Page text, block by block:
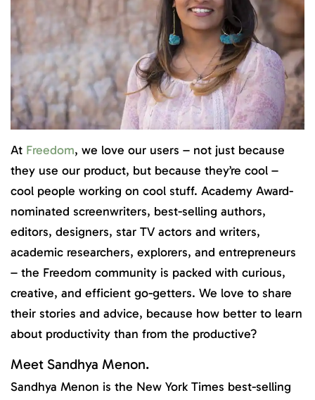
At Freedom, we love our users – not just because
they use our product, but because they’re cool –
cool people working on cool stuff. Academy Award-
nominated screenwriters, best-selling authors,
editors, designers, star TV actors and writers,
academic researchers, explorers, and entrepreneurs
– the Freedom community is packed with curious,
creative, and efficient go-getters. We love to share
their stories and advice, because how better to learn
about productivity than from the productive?
Meet Sandhya Menon.
Sandhya Menon is the New York Times best-selling